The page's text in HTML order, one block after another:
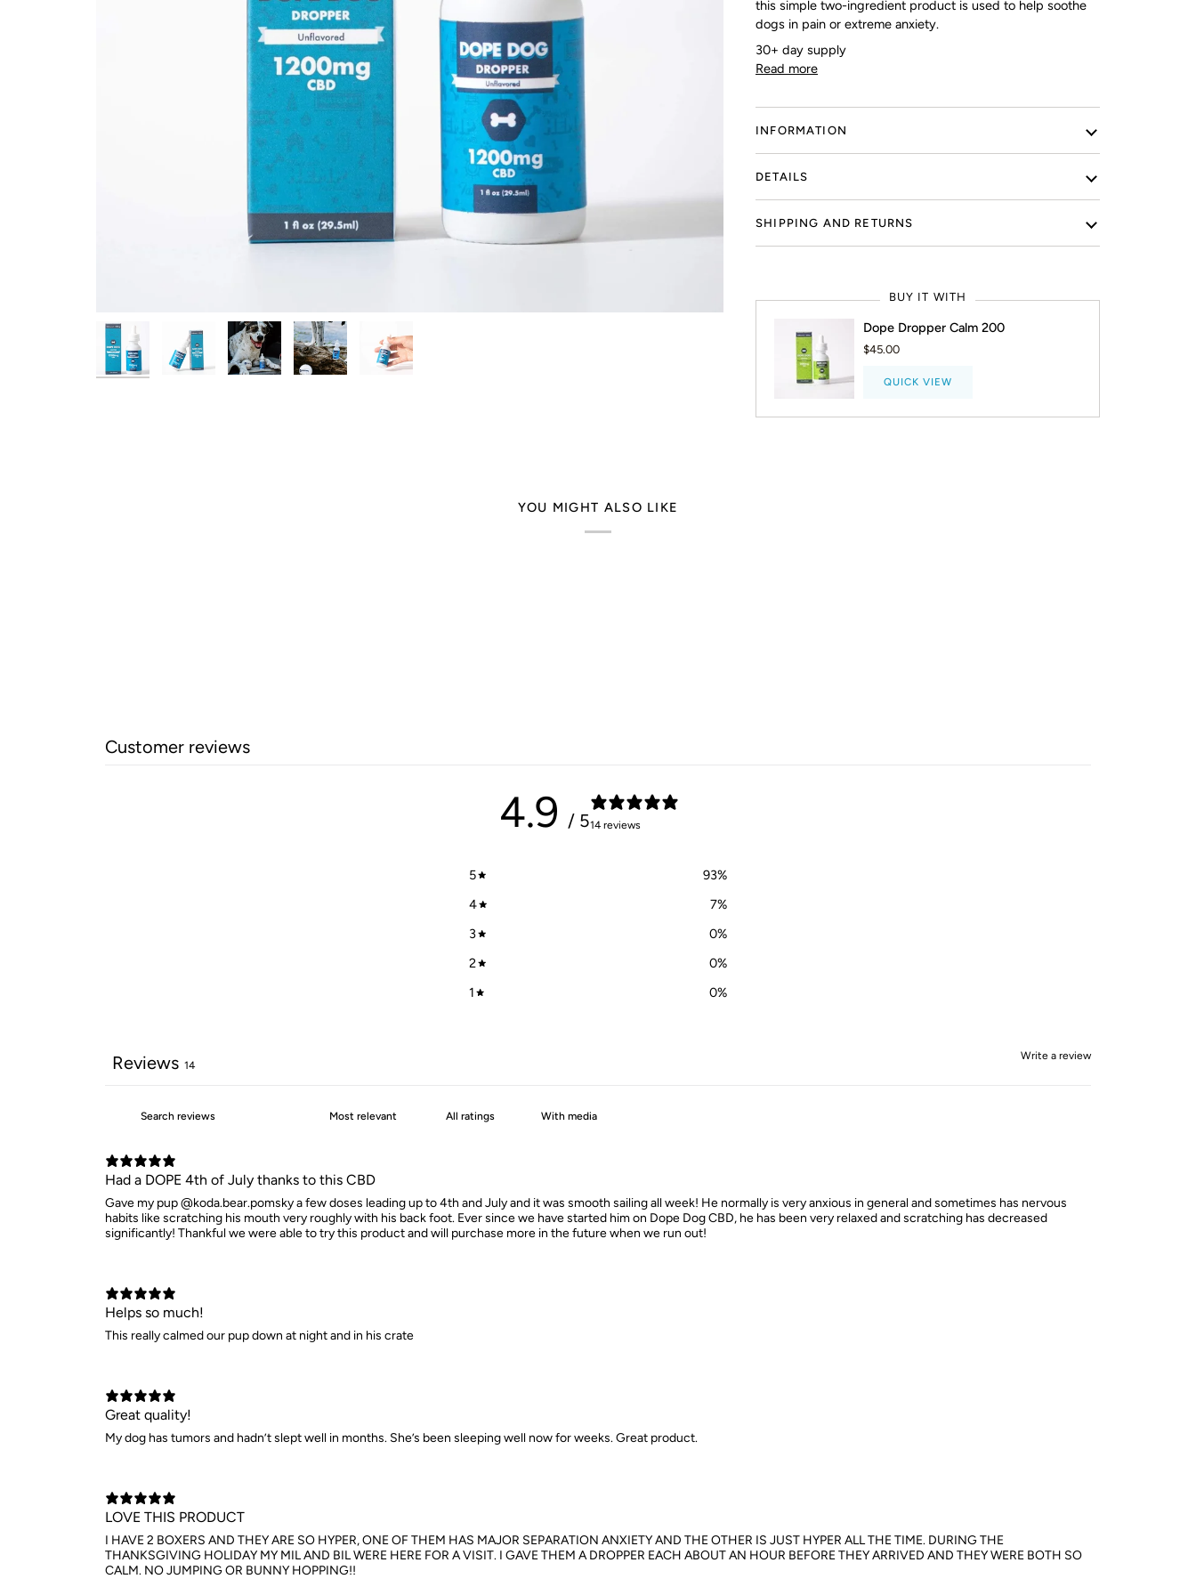
this simple two-ingredient product is used to help soothe
dogs in pain or extreme anxiety.
30+ day supply
Read more
INFORMATION
DETAILS
SHIPPING AND RETURNS
BUY IT WITH
Dope Dropper Calm 200
$45.00
QUICK VIEW
YOU MIGHT ALSO LIKE
Customer reviews
4.9 / 514 reviews
5 93%
4
7%
3
0%
2
0%
1
0%
Write a review
Reviews 14
With media
Had a DOPE 4th of July thanks to this CBD
Gave my pup @koda.bear.pomsky a few doses leading up to 4th and July and it was smooth sailing all week! He normally is very anxious in general and sometimes has nervous
habits like scratching his mouth very roughly with his back foot. Ever since we have started him on Dope Dog CBD, he has been very relaxed and scratching has decreased
significantly! Thankful we were able to try this product and will purchase more in the future when we run out!
Helps so much!
This really calmed our pup down at night and in his crate
Great quality!
My dog has tumors and hadn’t slept well in months. She’s been sleeping well now for weeks. Great product.
LOVE THIS PRODUCT
I HAVE 2 BOXERS AND THEY ARE SO HYPER, ONE OF THEM HAS MAJOR SEPARATION ANXIETY AND THE OTHER IS JUST HYPER ALL THE TIME. DURING THE
THANKSGIVING HOLIDAY MY MIL AND BIL WERE HERE FOR A VISIT. I GAVE THEM A DROPPER EACH ABOUT AN HOUR BEFORE THEY ARRIVED AND THEY WERE BOTH SO
CALM. NO JUMPING OR BUNNY HOPPING!!